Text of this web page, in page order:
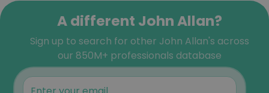
A different John Allan?
Sign up to search for other John Allan's across
our 850M+ professionals database